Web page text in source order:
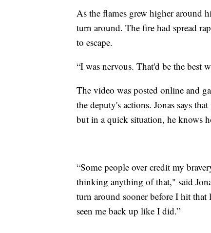
As the flames grew higher around
turn around. The fire had spread
to escape.
“I was nervous. That'd be the best
The video was posted online and
the deputy's actions. Jonas says
but in a quick situation, he knows
“Some people over credit my
thinking anything of that," said
turn around sooner before I hit
seen me back up like I did.”